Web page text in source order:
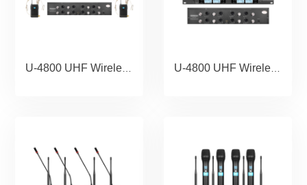
U-4800 UHF Wireless Microphone Portable Wholesale Karaoke Microphone Home Theather Microphone System meeting microphone conference 1 IN 8.copy U-4800 UHF Wireless Microphone Portable Wholesale Karaoke Microphone Home Theather Microphone System meeting microphone conference 1 IN 8